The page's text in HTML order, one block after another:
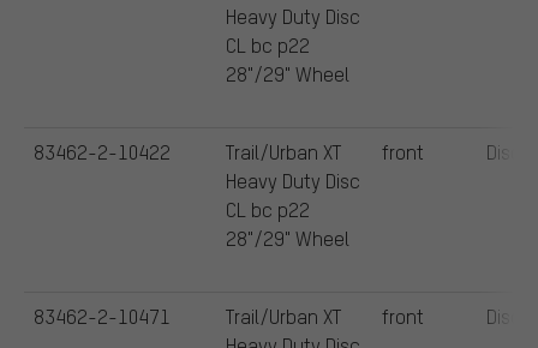
Heavy Duty Disc
CL bc p22
28"/29" Wheel
Trail/Urban XT
Heavy Duty Disc
CL bc p22
28"/29" Wheel
front Disc
Trail/Urban XT
front Disc
83462-2-10422
83462-2-10471